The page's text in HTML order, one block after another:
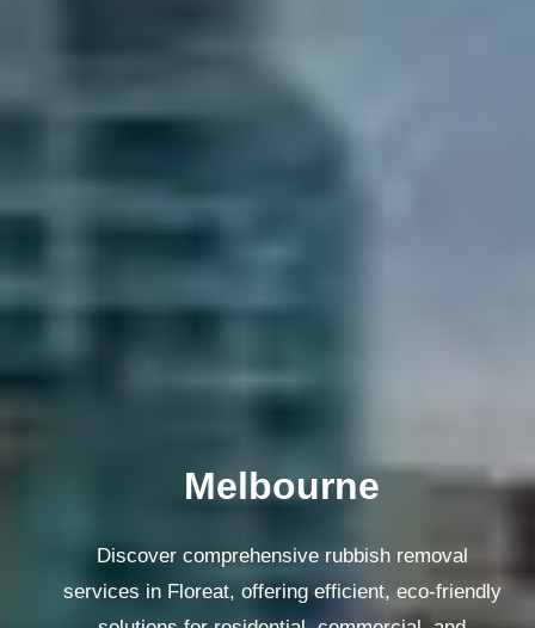
Melbourne
Discover comprehensive rubbish removal
services in Floreat, offering efficient, eco-friendly